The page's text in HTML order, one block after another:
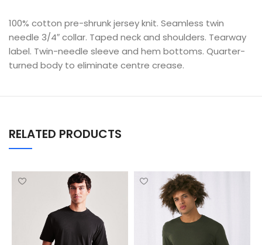
100% cotton pre-shrunk jersey knit. Seamless twin
needle 3/4″ collar. Taped neck and shoulders. Tearway
label. Twin-needle sleeve and hem bottoms. Quarter-
turned body to eliminate centre crease.
RELATED PRODUCTS